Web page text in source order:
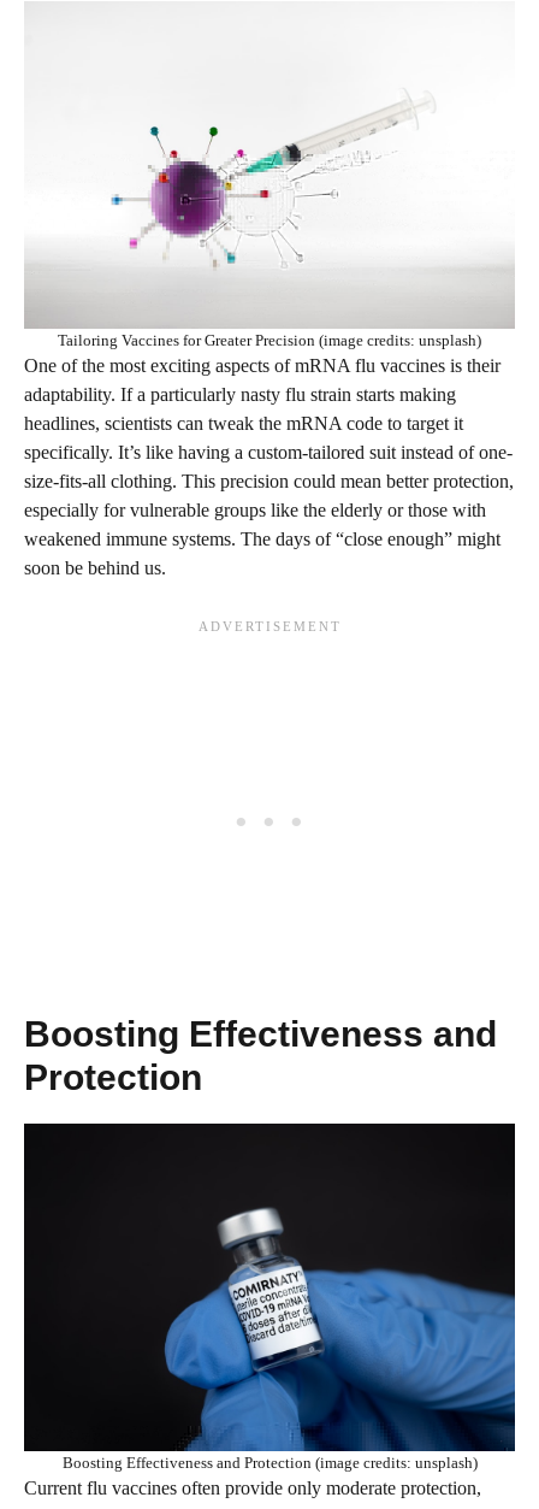
Tailoring Vaccines for Greater Precision (image credits: unsplash)
One of the most exciting aspects of mRNA flu vaccines is their
adaptability. If a particularly nasty flu strain starts making
headlines, scientists can tweak the mRNA code to target it
specifically. It’s like having a custom-tailored suit instead of one-
size-fits-all clothing. This precision could mean better protection,
especially for vulnerable groups like the elderly or those with
weakened immune systems. The days of “close enough” might
soon be behind us.
Boosting Effectiveness and
Protection
Boosting Effectiveness and Protection (image credits: unsplash)
Current flu vaccines often provide only moderate protection,